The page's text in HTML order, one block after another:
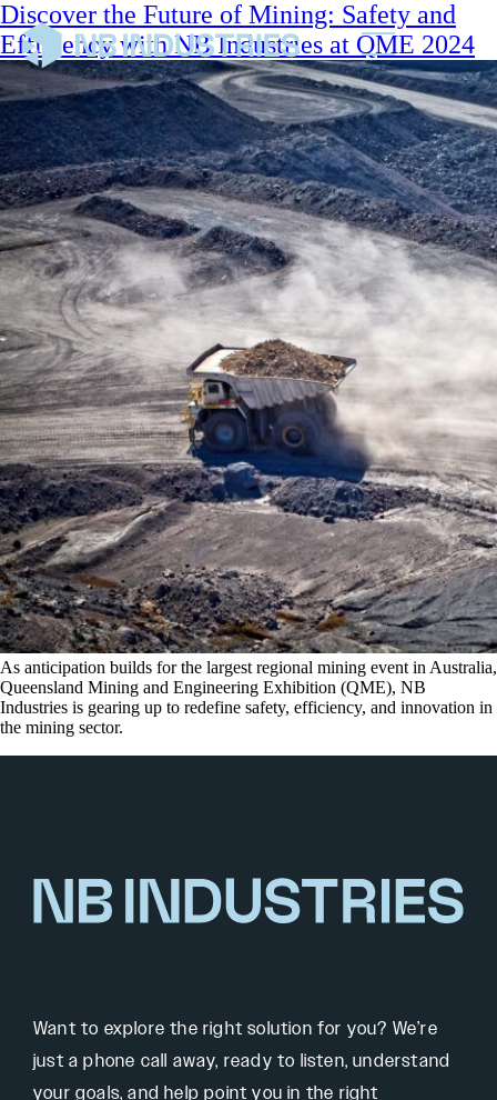
Discover the Future of Mining: Safety and
Efficiency with NB Industries at QME 2024
As anticipation builds for the largest regional mining event in Australia,
Queensland Mining and Engineering Exhibition (QME), NB
Industries is gearing up to redefine safety, efficiency, and innovation in
the mining sector.
Want to explore the right solution for you? We’re
just a phone call away, ready to listen, understand
your goals, and help point you in the right